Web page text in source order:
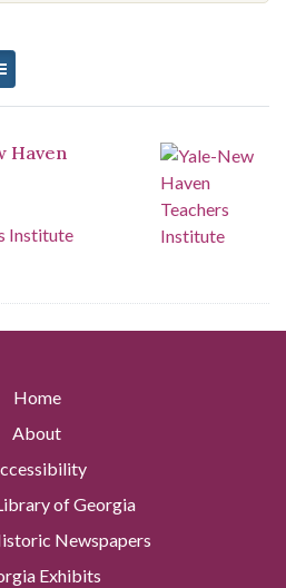
per page
as:
Haven
Institute
Home
About
of Georgia
Newspapers
Exhibits